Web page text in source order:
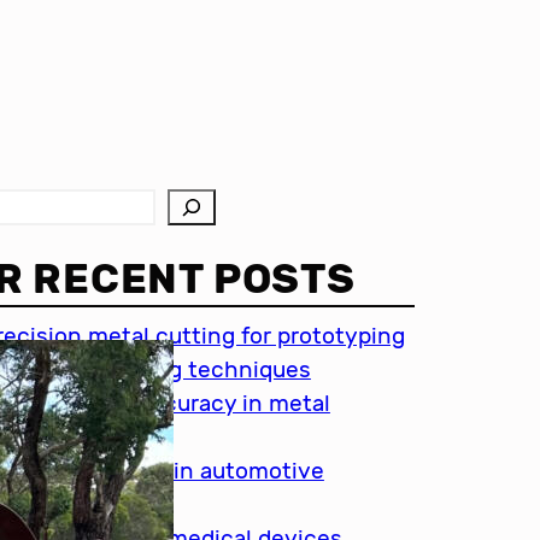
RECENT POSTS
metal cutting for prototyping
metal cutting techniques
of accuracy in metal
cutting in automotive